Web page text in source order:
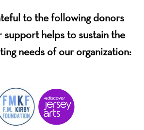
to the following donors
support helps to sustain the
needs of our organization: